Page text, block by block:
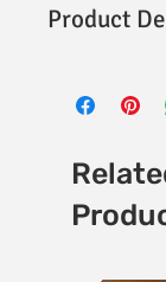
Product
Size: 120 x
Applications:
feature walls
Versatility: